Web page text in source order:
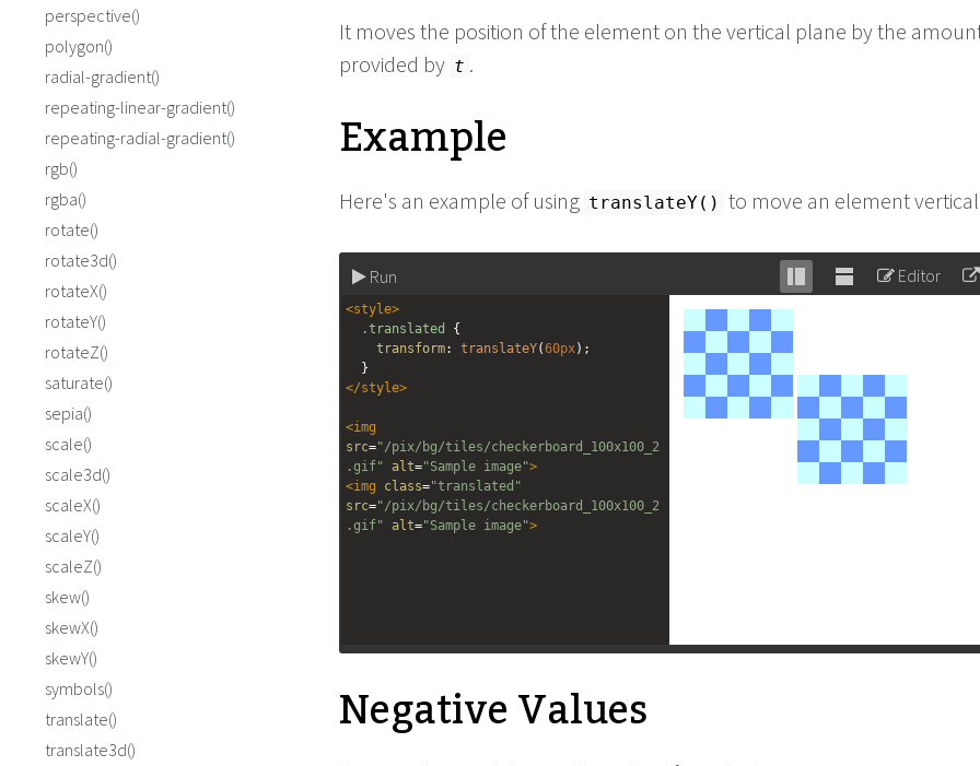
It moves the position of the element on the vertical plane by the
provided by t .
Example
Here's an example of using translateY() to move an element
Run
Stack
Unstack
Editor
<style>
.translated
{
transform: translateY(60px);
  }
</style>
<img
src="/pix/bg/tiles/checkerboard_100x100_2
.gif"
alt="Sample image">
<img class="translated"
src="/pix/bg/tiles/checkerboard_100x100_2
.gif"
alt="Sample image">
Negative Values
perspective()
polygon()
radial-gradient()
repeating-linear-gradient()
repeating-radial-gradient()
rgb()
rgba()
rotate()
rotate3d()
rotateX()
rotateY()
rotateZ()
saturate()
sepia()
scale()
scale3d()
scaleX()
scaleY()
scaleZ()
skew()
skewX()
skewY()
symbols()
translate()
translate3d()